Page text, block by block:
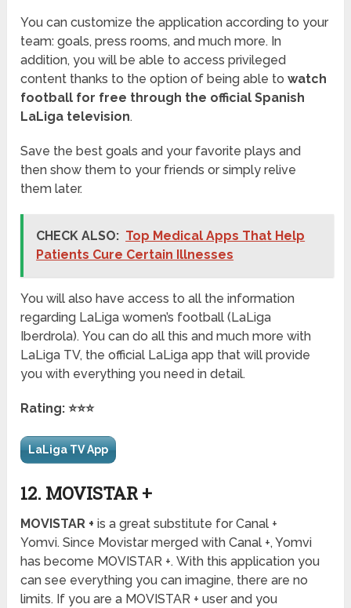
You can customize the application according to your
team: goals, press rooms, and much more. In
addition, you will be able to access privileged
content thanks to the option of being able towatch
football for free through the official Spanish
LaLiga television.
Save the best goals and your favorite plays and
then show them to your friends or simply relive
them later.
CHECK ALSO: Top Medical Apps That Help
Patients Cure Certain Illnesses
You will also have access to all the information
regarding LaLiga women’s football (LaLiga
Iberdrola). You can do all this and much more with
LaLiga TV, the official LaLiga app that will provide
you with everything you need in detail.
Rating: ⭐⭐⭐
LaLiga TV App
12. MOVISTAR +
MOVISTAR + is a great substitute for Canal +
Yomvi. Since Movistar merged with Canal +, Yomvi
has become MOVISTAR +. With this application you
can see everything you can imagine, there are no
limits. If you are a MOVISTAR + user and you